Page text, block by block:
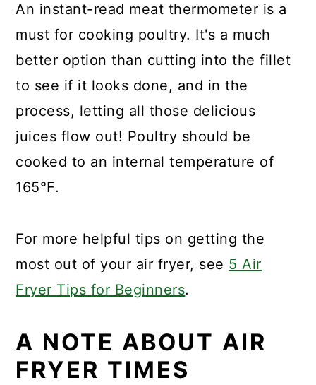
An instant-read meat thermometer is a
must for cooking poultry. It's a much
better option than cutting into the fillet
to see if it looks done, and in the
process, letting all those delicious
juices flow out! Poultry should be
cooked to an internal temperature of
165°F.
For more helpful tips on getting the
most out of your air fryer, see 5 Air
Fryer Tips for Beginners.
A NOTE ABOUT AIR
FRYER TIMES